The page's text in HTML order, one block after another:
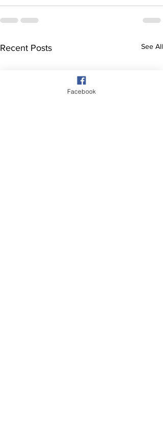
Recent Posts See All
Facebook